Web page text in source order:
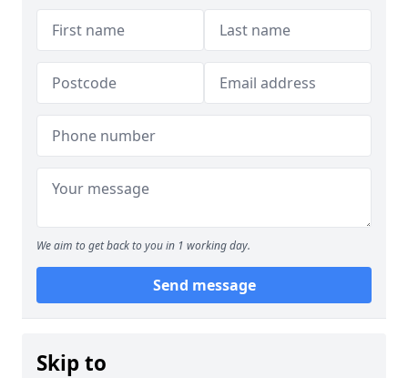
We aim to get back to you in 1 working day.
Send message
Skip to